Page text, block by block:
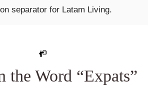
the Word “Expats”